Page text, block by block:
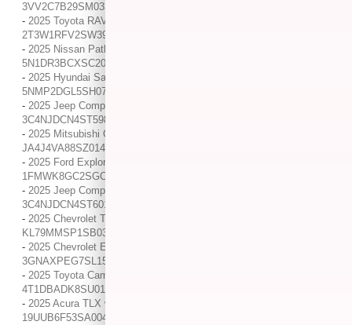
3VV2C7B29SM033832
- 2025 Toyota RAV4 XLE / / Location: Indianapolis, IN /
2T3W1RFV2SW392038
- 2025 Nissan Pathfinder SV / / Location: Indianapolis, IN /
5N1DR3BCXSC208755
- 2025 Hyundai Santa Fe SEL / / Location: Indianapolis, IN /
5NMP2DGL5SH079216
- 2025 Jeep Compass Limited / / Location: Indianapolis, IN /
3C4NJDCN4ST598102
- 2025 Mitsubishi Outlander SE / / Location: Indianapolis, IN /
JA4J4VA88SZ014599
- 2025 Ford Explorer ST / / Location: Indianapolis, IN /
1FMWK8GC2SGC62160
- 2025 Jeep Compass Limited / / Location: Indianapolis, IN /
3C4NJDCN4ST601001
- 2025 Chevrolet Trailblazer LS / / Location: Indianapolis, IN /
KL79MMSP1SB035230
- 2025 Chevrolet Equinox AWD LT / / Location: Indianapolis, IN /
3GNAXPEG7SL151087
- 2025 Toyota Camry LE / / Location: Indianapolis, IN /
4T1DBADK8SU014507
- 2025 Acura TLX w/A-Spec Package / / Location: Indianapolis, IN /
19UUB6F53SA004737